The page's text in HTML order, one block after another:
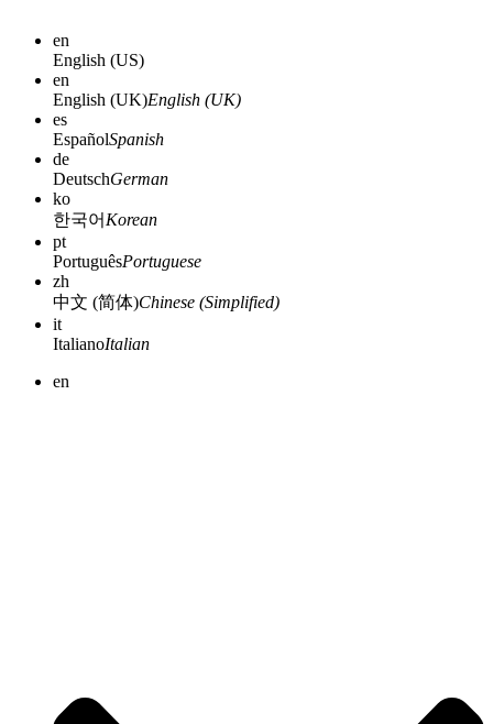
en
English (US)
en
English (UK)English (UK)
es
EspañolSpanish
de
DeutschGerman
ko
한국어 Korean
pt
PortuguêsPortuguese
zh
中文 (简体)Chinese (Simplified)
it
ItalianoItalian
en